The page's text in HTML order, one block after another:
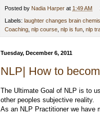
Posted by Nadia Harper at 1:49 AM
Labels: laughter changes brain
Coaching nlp course nlp is fun nlp
Tuesday, December 6, 2011
NLP| How to
The Ultimate Goal of NLP is to
other peoples subjective reality.
As an NLP Practitioner we have